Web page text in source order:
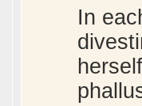
In